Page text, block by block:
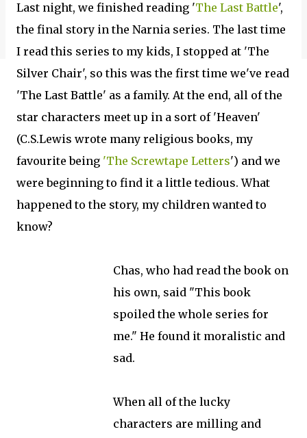
Last night, we finished reading 'The Last Battle',
the final story in the Narnia series. The last time
I read this series to my kids, I stopped at 'The
Silver Chair', so this was the first time we've read
'The Last Battle' as a family. At the end, all of the
star characters meet up in a sort of 'Heaven'
(C.S.Lewis wrote many religious books, my
favourite being 'The Screwtape Letters') and we
were beginning to find it a little tedious. What
happened to the story, my children wanted to
know?
Chas, who had read the book on
his own, said "This book
spoiled the whole series for
me." He found it moralistic and
sad.
When all of the lucky
characters are milling and